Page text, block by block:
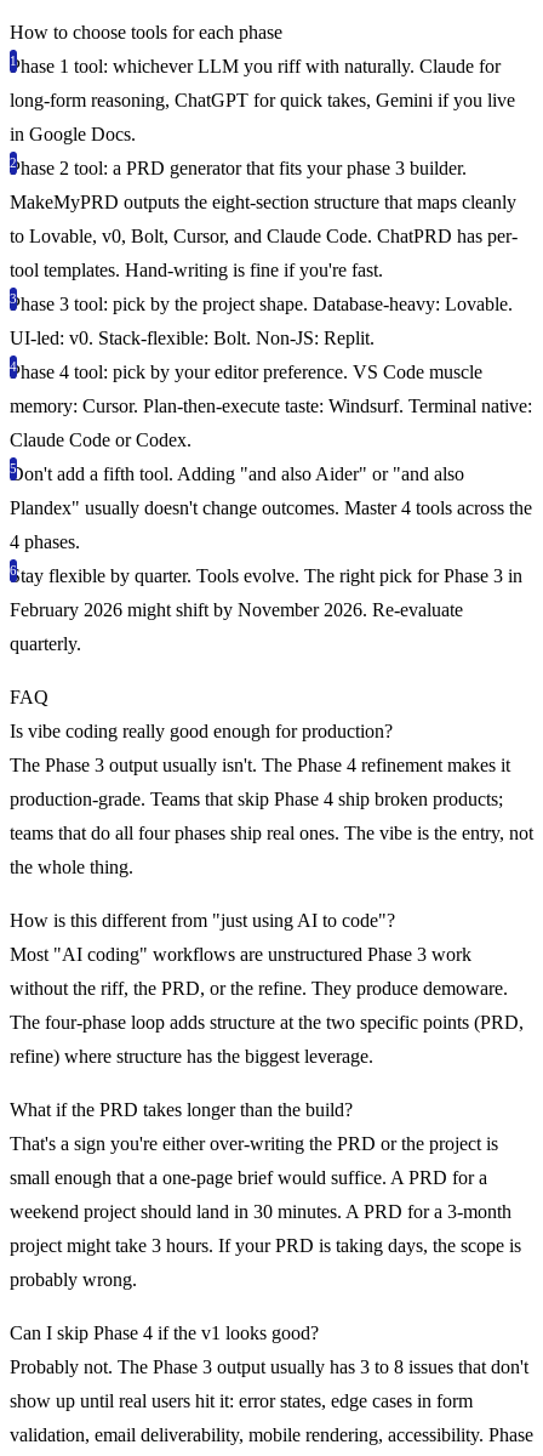
How to choose tools for each phase
Phase 1 tool: whichever LLM you riff with naturally. Claude for
long-form reasoning, ChatGPT for quick takes, Gemini if you live
in Google Docs.
Phase 2 tool: a PRD generator that fits your phase 3 builder.
MakeMyPRD outputs the eight-section structure that maps cleanly
to Lovable, v0, Bolt, Cursor, and Claude Code. ChatPRD has per-
tool templates. Hand-writing is fine if you're fast.
Phase 3 tool: pick by the project shape. Database-heavy: Lovable.
UI-led: v0. Stack-flexible: Bolt. Non-JS: Replit.
Phase 4 tool: pick by your editor preference. VS Code muscle
memory: Cursor. Plan-then-execute taste: Windsurf. Terminal native:
Claude Code or Codex.
Don't add a fifth tool. Adding "and also Aider" or "and also
Plandex" usually doesn't change outcomes. Master 4 tools across the
4 phases.
Stay flexible by quarter. Tools evolve. The right pick for Phase 3 in
February 2026 might shift by November 2026. Re-evaluate
quarterly.
FAQ
Is vibe coding really good enough for production?
The Phase 3 output usually isn't. The Phase 4 refinement makes it
production-grade. Teams that skip Phase 4 ship broken products;
teams that do all four phases ship real ones. The vibe is the entry, not
the whole thing.
How is this different from "just using AI to code"?
Most "AI coding" workflows are unstructured Phase 3 work
without the riff, the PRD, or the refine. They produce demoware.
The four-phase loop adds structure at the two specific points (PRD,
refine) where structure has the biggest leverage.
What if the PRD takes longer than the build?
That's a sign you're either over-writing the PRD or the project is
small enough that a one-page brief would suffice. A PRD for a
weekend project should land in 30 minutes. A PRD for a 3-month
project might take 3 hours. If your PRD is taking days, the scope is
probably wrong.
Can I skip Phase 4 if the v1 looks good?
Probably not. The Phase 3 output usually has 3 to 8 issues that don't
show up until real users hit it: error states, edge cases in form
validation, email deliverability, mobile rendering, accessibility. Phase